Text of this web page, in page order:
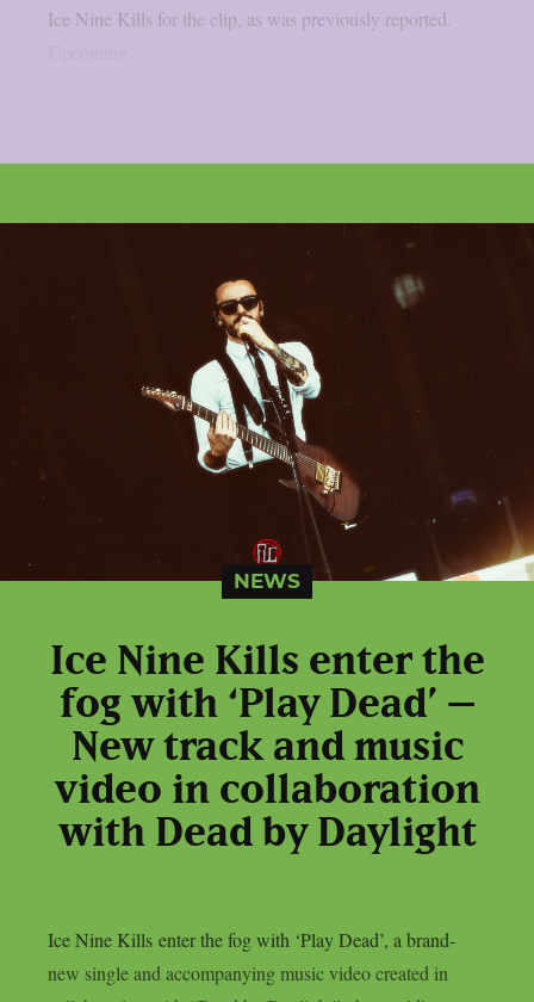
Ice Nine Kills for the clip, as was previously reported.
NEWS
Ice Nine Kills enter the
fog with ‘Play Dead’ –
New track and music
video in collaboration
with Dead by Daylight
Ice Nine Kills enter the fog with ‘Play Dead’, a brand-
new single and accompanying music video created in